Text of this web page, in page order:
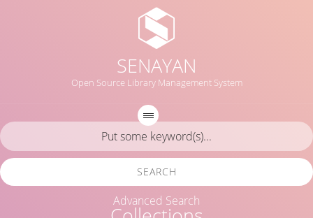
SENAYAN
Open Source Library Management System
SEARCH
Advanced Search